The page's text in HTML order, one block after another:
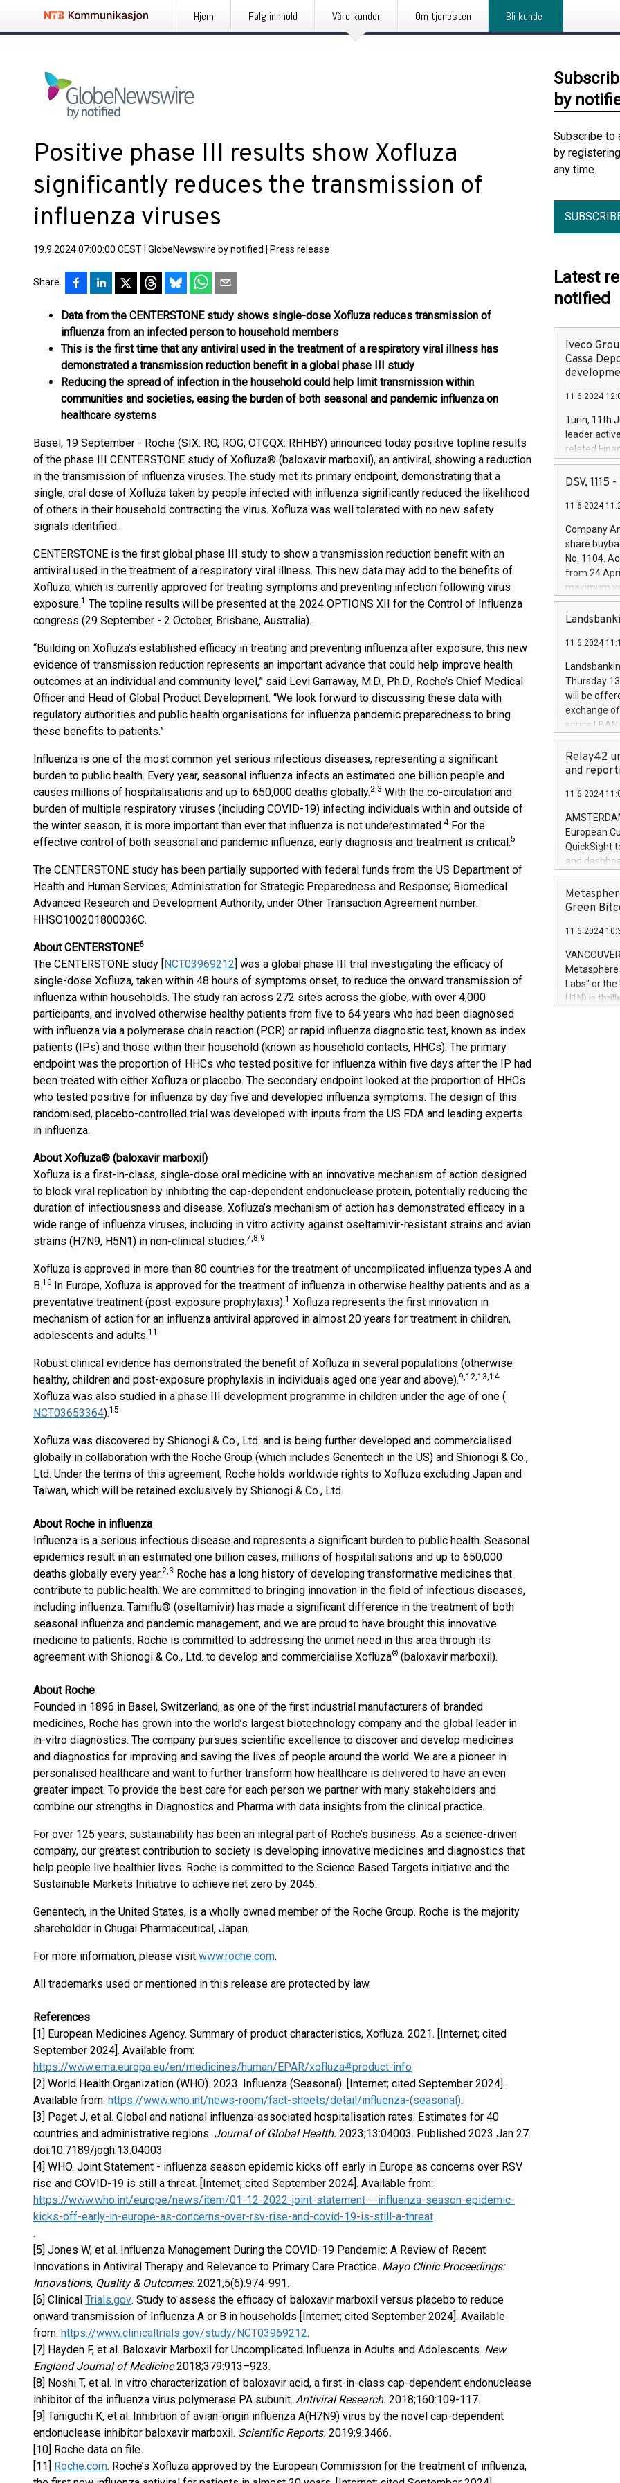
Hjem Følg innhold Våre kunder Om tjenesten Bli kunde
Positive phase III results show Xofluza
significantly reduces the transmission of
influenza viruses
19.9.2024 07:00:00 CEST GlobeNewswire by notified Press release
Share
Data from the CENTERSTONE study shows single-dose Xofluza reduces transmission of
influenza from an infected person to household members
This is the first time that any antiviral used in the treatment of a respiratory viral illness has
demonstrated a transmission reduction benefit in a global phase III study
Reducing the spread of infection in the household could help limit transmission within
communities and societies, easing the burden of both seasonal and pandemic influenza on
healthcare systems
Basel, 19 September - Roche (SIX: RO, ROG; OTCQX: RHHBY) announced today positive topline results
of the phase III CENTERSTONE study of Xofluza® (baloxavir marboxil), an antiviral, showing a reduction
in the transmission of influenza viruses. The study met its primary endpoint, demonstrating that a
single, oral dose of Xofluza taken by people infected with influenza significantly reduced the likelihood
of others in their household contracting the virus. Xofluza was well tolerated with no new safety
signals identified.
CENTERSTONE is the first global phase III study to show a transmission reduction benefit with an
antiviral used in the treatment of a respiratory viral illness. This new data may add to the benefits of
Xofluza, which is currently approved for treating symptoms and preventing infection following virus
exposure.1 The topline results will be presented at the 2024 OPTIONS XII for the Control of Influenza
congress (29 September - 2 October, Brisbane, Australia).
“Building on Xofluza’s established efficacy in treating and preventing influenza after exposure, this new
evidence of transmission reduction represents an important advance that could help improve health
outcomes at an individual and community level,” said Levi Garraway, M.D., Ph.D., Roche’s Chief Medical
Officer and Head of Global Product Development. “We look forward to discussing these data with
regulatory authorities and public health organisations for influenza pandemic preparedness to bring
these benefits to patients.”
Influenza is one of the most common yet serious infectious diseases, representing a significant
burden to public health. Every year, seasonal influenza infects an estimated one billion people and
causes millions of hospitalisations and up to 650,000 deaths globally.2,3 With the co-circulation and
burden of multiple respiratory viruses (including COVID-19) infecting individuals within and outside of
the winter season, it is more important than ever that influenza is not underestimated.4For the
effective control of both seasonal and pandemic influenza, early diagnosis and treatment is critical.5
The CENTERSTONE study has been partially supported with federal funds from the US Department of
Health and Human Services; Administration for Strategic Preparedness and Response; Biomedical
Advanced Research and Development Authority, under Other Transaction Agreement number:
HHSO100201800036C.
About CENTERSTONE6
The CENTERSTONE study [NCT03969212] was a global phase III trial investigating the efficacy of
single-dose Xofluza, taken within 48 hours of symptoms onset, to reduce the onward transmission of
influenza within households. The study ran across 272 sites across the globe, with over 4,000
participants, and involved otherwise healthy patients from five to 64 years who had been diagnosed
with influenza via a polymerase chain reaction (PCR) or rapid influenza diagnostic test, known as index
patients (IPs) and those within their household (known as household contacts, HHCs). The primary
endpoint was the proportion of HHCs who tested positive for influenza within five days after the IP had
been treated with either Xofluza or placebo. The secondary endpoint looked at the proportion of HHCs
who tested positive for influenza by day five and developed influenza symptoms. The design of this
randomised, placebo-controlled trial was developed with inputs from the US FDA and leading experts
in influenza.
About Xofluza® (baloxavir marboxil)
Xofluza is a first-in-class, single-dose oral medicine with an innovative mechanism of action designed
to block viral replication by inhibiting the cap-dependent endonuclease protein, potentially reducing the
duration of infectiousness and disease. Xofluza’s mechanism of action has demonstrated efficacy in a
wide range of influenza viruses, including in vitro activity against oseltamivir-resistant strains and avian
strains (H7N9, H5N1) in non-clinical studies.7,8,9
Xofluza is approved in more than 80 countries for the treatment of uncomplicated influenza types A and
B.10 In Europe, Xofluza is approved for the treatment of influenza in otherwise healthy patients and as a
preventative treatment (post-exposure prophylaxis).1 Xofluza represents the first innovation in
mechanism of action for an influenza antiviral approved in almost 20 years for treatment in children,
adolescents and adults.11
Robust clinical evidence has demonstrated the benefit of Xofluza in several populations (otherwise
healthy, children and post-exposure prophylaxis in individuals aged one year and above).9,12,13,14
Xofluza was also studied in a phase III development programme in children under the age of one (
NCT03653364).15
Xofluza was discovered by Shionogi & Co., Ltd. and is being further developed and commercialised
globally in collaboration with the Roche Group (which includes Genentech in the US) and Shionogi & Co.,
Ltd. Under the terms of this agreement, Roche holds worldwide rights to Xofluza excluding Japan and
Taiwan, which will be retained exclusively by Shionogi & Co., Ltd.
About Roche in influenza
Influenza is a serious infectious disease and represents a significant burden to public health. Seasonal
epidemics result in an estimated one billion cases, millions of hospitalisations and up to 650,000
deaths globally every year.2,3 Roche has a long history of developing transformative medicines that
contribute to public health. We are committed to bringing innovation in the field of infectious diseases,
including influenza. Tamiflu® (oseltamivir) has made a significant difference in the treatment of both
seasonal influenza and pandemic management, and we are proud to have brought this innovative
medicine to patients. Roche is committed to addressing the unmet need in this area through its
agreement with Shionogi & Co., Ltd. to develop and commercialise Xofluza® (baloxavir marboxil).
About Roche
Founded in 1896 in Basel, Switzerland, as one of the first industrial manufacturers of branded
medicines, Roche has grown into the world’s largest biotechnology company and the global leader in
in-vitro diagnostics. The company pursues scientific excellence to discover and develop medicines
and diagnostics for improving and saving the lives of people around the world. We are a pioneer in
personalised healthcare and want to further transform how healthcare is delivered to have an even
greater impact. To provide the best care for each person we partner with many stakeholders and
combine our strengths in Diagnostics and Pharma with data insights from the clinical practice.
For over 125 years, sustainability has been an integral part of Roche’s business. As a science-driven
company, our greatest contribution to society is developing innovative medicines and diagnostics that
help people live healthier lives. Roche is committed to the Science Based Targets initiative and the
Sustainable Markets Initiative to achieve net zero by 2045.
Genentech, in the United States, is a wholly owned member of the Roche Group. Roche is the majority
shareholder in Chugai Pharmaceutical, Japan.
For more information, please visit www.roche.com.
All trademarks used or mentioned in this release are protected by law.
References
[1] European Medicines Agency. Summary of product characteristics, Xofluza. 2021. [Internet; cited
September 2024]. Available from:
https://www.ema.europa.eu/en/medicines/human/EPAR/xofluza#product-info
[2] World Health Organization (WHO). 2023. Influenza (Seasonal). [Internet; cited September 2024].
Available from: https://www.who.int/news-room/fact-sheets/detail/influenza-(seasonal).
[3] Paget J, et al. Global and national influenza-associated hospitalisation rates: Estimates for 40
countries and administrative regions. Journal of Global Health. 2023;13:04003. Published 2023 Jan 27.
doi:10.7189/jogh.13.04003
[4] WHO. Joint Statement - influenza season epidemic kicks off early in Europe as concerns over RSV
rise and COVID-19 is still a threat. [Internet; cited September 2024]. Available from:
https://www.who.int/europe/news/item/01-12-2022-joint-statement---influenza-season-epidemic-
kicks-off-early-in-europe-as-concerns-over-rsv-rise-and-covid-19-is-still-a-threat
.
[5] Jones W, et al. Influenza Management During the COVID-19 Pandemic: A Review of Recent
Innovations in Antiviral Therapy and Relevance to Primary Care Practice. Mayo Clinic Proceedings:
Innovations, Quality & Outcomes. 2021;5(6):974-991.
[6] Clinical Trials.gov. Study to assess the efficacy of baloxavir marboxil versus placebo to reduce
onward transmission of Influenza A or B in households [Internet; cited September 2024]. Available
from: https://www.clinicaltrials.gov/study/NCT03969212.
[7] Hayden F, et al. Baloxavir Marboxil for Uncomplicated Influenza in Adults and Adolescents. New
England Journal of Medicine2018;379:913–923.
[8] Noshi T, et al. In vitro characterization of baloxavir acid, a first-in-class cap-dependent endonuclease
inhibitor of the influenza virus polymerase PA subunit. Antiviral Research. 2018;160:109-117.
[9] Taniguchi K, et al. Inhibition of avian-origin influenza A(H7N9) virus by the novel cap-dependent
endonuclease inhibitor baloxavir marboxil. Scientific Reports. 2019;9:3466.
[10] Roche data on file.
[11] Roche.com. Roche’s Xofluza approved by the European Commission for the treatment of influenza,
by
Subscribe to
by
any time.
Latest
notified
Iveco
Cassa
11.6.2024
Turin, 11th
leader
related
facility of
creation of
Iveco
increasing
financed
be made by
(EXM: IVG)
brands are
DSV, 1115
11.6.2024
Company
share
No. 1104.
from 24
maximum
shares,
European
the rules on
the
to as the
days 1-
11.6.2024
Thursday
will be
exchange
series
covered
price of the
20 June
Markets will
+354 410
Relay42
and
11.6.2024
European
QuickSight
and
customer
to dive
the
module, in
module
Relay42
their data
customers
Marketers
Green
11.6.2024
Labs" or the
H1N) is